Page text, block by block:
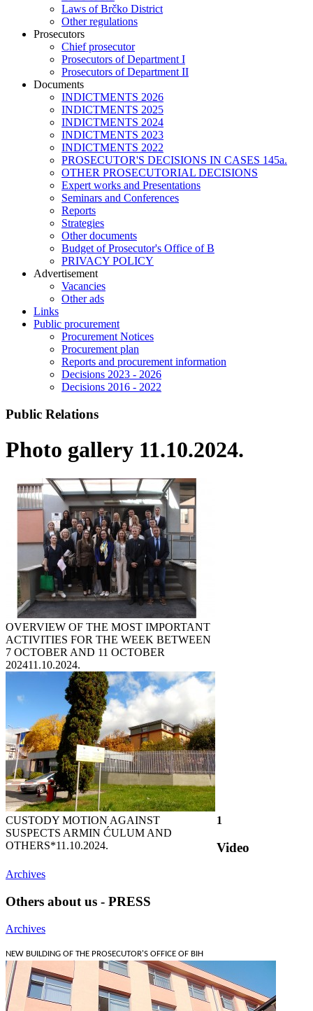
Laws of Brčko District
Other regulations
Prosecutors
Chief prosecutor
Prosecutors of Department I
Prosecutors of Department II
Documents
INDICTMENTS 2026
INDICTMENTS 2025
INDICTMENTS 2024
INDICTMENTS 2023
INDICTMENTS 2022
PROSECUTOR'S DECISIONS IN CASES 145a.
OTHER PROSECUTORIAL DECISIONS
Expert works and Presentations
Seminars and Conferences
Reports
Strategies
Other documents
Budget of Prosecutor's Office of B
PRIVACY POLICY
Аdvertisement
Vacancies
Other ads
Links
Public procurement
Procurement Notices
Procurement plan
Reports and procurement information
Decisions 2023 - 2026
Decisions 2016 - 2022
Public Relations
Photo gallery 11.10.2024.
OVERVIEW OF THE MOST IMPORTANT
ACTIVITIES FOR THE WEEK BETWEEN
7 OCTOBER AND 11 OCTOBER
202411.10.2024.
CUSTODY MOTION AGAINST
SUSPECTS ARMIN ĆULUM AND
OTHERS*11.10.2024.
1
Video
Archives
Others about us - PRESS
Archives
NEW BUILDING OF THE PROSECUTOR'S OFFICE OF BIH